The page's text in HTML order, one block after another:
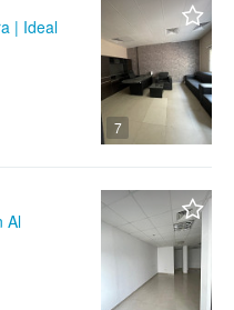
7
| Ideal
Al